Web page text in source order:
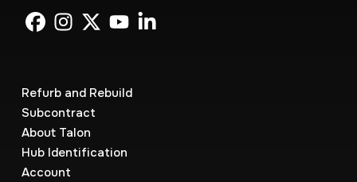
Refurb and Rebuild
Subcontract
About Talon
Hub Identification
Account